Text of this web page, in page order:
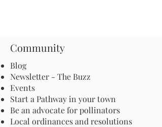
Community
Blog
Newsletter - The Buzz
Events
Start a Pathway in your town
Be an advocate for pollinators
Local ordinances and resolutions